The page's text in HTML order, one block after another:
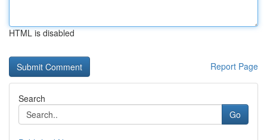
HTML is disabled
Report Page
Search
Go